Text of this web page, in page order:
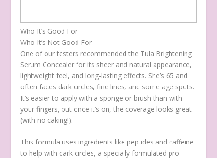
Who It’s Good For
Who It’s Not Good For
One of our testers recommended the Tula Brightening
Serum Concealer for its sheer and natural appearance,
lightweight feel, and long-lasting effects. She’s 65 and
often faces dark circles, fine lines, and some age spots.
It’s easier to apply with a sponge or brush than with
your fingers, but once it’s on, the coverage looks great
(with no caking!).
This formula uses ingredients like peptides and caffeine
to help with dark circles, a specially formulated pro